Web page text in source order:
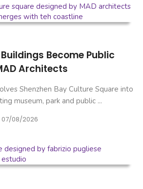
Become Public
Architects
Shenzhen Bay Culture Square into
museum, park and public ...
07/08/2026